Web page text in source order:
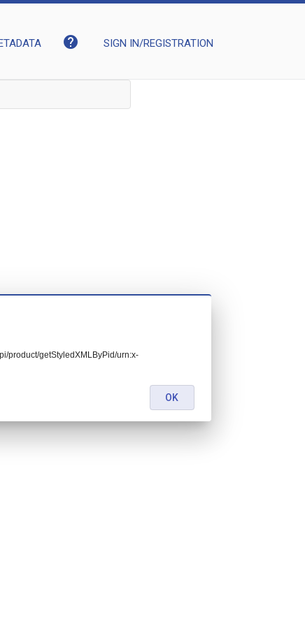
help SIGN IN/REGISTRATION
product/getStyledXMLByPid/urn:x-
OK